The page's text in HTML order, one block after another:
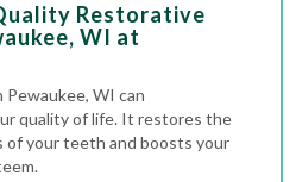
Restorative
WI at
WI can
quality of life. It restores the
your teeth and boosts your